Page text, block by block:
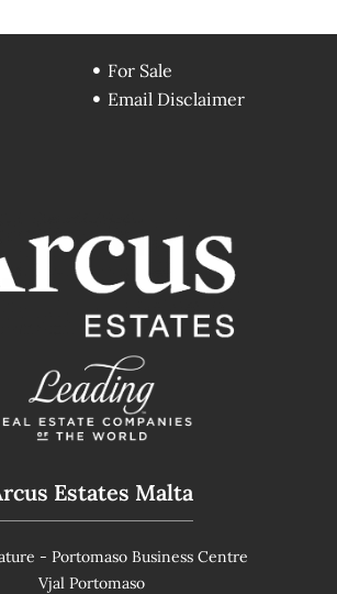
For Sale
Email Disclaimer
Estates Malta
- Portomaso Business Centre
Vjal Portomaso